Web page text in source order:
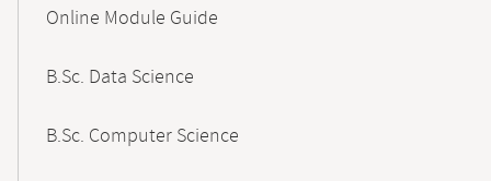
NavigationOnline Module Guide
B.Sc. Data Science
B.Sc. Computer Science